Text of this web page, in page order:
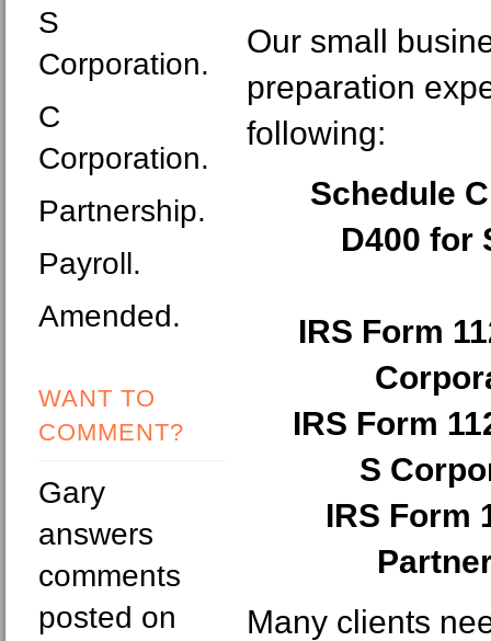
S
Corporation.
C
Corporation.
Partnership.
Payroll.
Amended.
WANT TO
COMMENT?
Gary
answers
comments
posted on
Our small
preparation
following:
Schedule
D400 for
IRS Form
IRS Form
S
IRS Form
Many clients